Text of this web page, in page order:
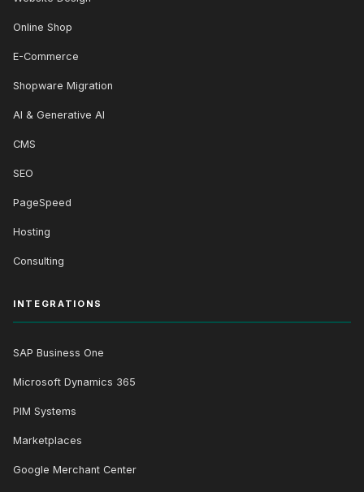
Online Shop
E-Commerce
Shopware Migration
AI & Generative AI
CMS
SEO
PageSpeed
Hosting
Consulting
INTEGRATIONS
SAP Business One
Microsoft Dynamics 365
PIM Systems
Marketplaces
Google Merchant Center